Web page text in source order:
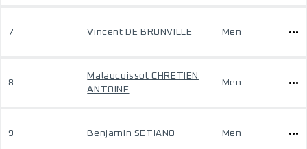
7 Vincent DE BRUNVILLE Men
8
Malaucuissot CHRETIEN
ANTOINE
Men
9 Benjamin SETIANO Men